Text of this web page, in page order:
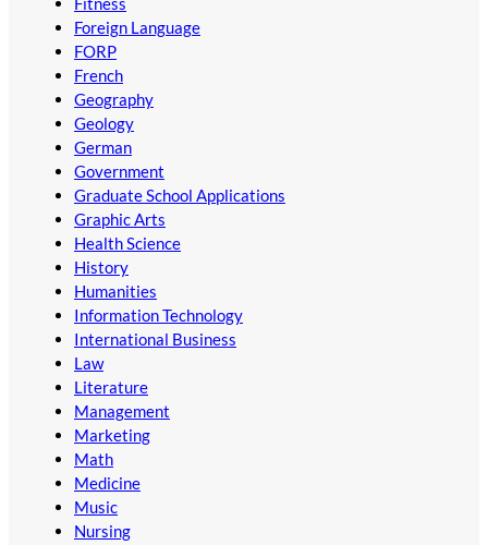
Foreign Language
FORP
French
Geography
Geology
German
Government
Graduate School Applications
Graphic Arts
Health Science
History
Humanities
Information Technology
International Business
Law
Literature
Management
Marketing
Math
Medicine
Music
Nursing